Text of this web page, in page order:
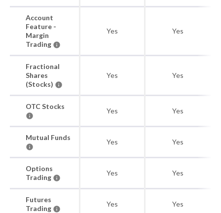
Account
Feature -
Margin
Trading
Yes Yes
Fractional
Shares
(Stocks)
Yes Yes
OTC Stocks
Yes Yes
Mutual Funds
Yes Yes
Options
Trading
Yes Yes
Futures
Trading
Yes Yes